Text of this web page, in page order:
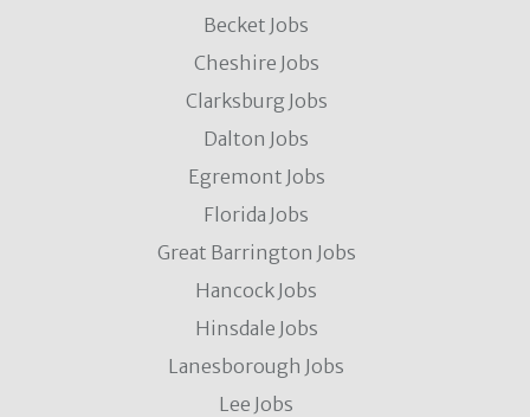
Becket Jobs
Cheshire Jobs
Clarksburg Jobs
Dalton Jobs
Egremont Jobs
Florida Jobs
Great Barrington Jobs
Hancock Jobs
Hinsdale Jobs
Lanesborough Jobs
Lee Jobs